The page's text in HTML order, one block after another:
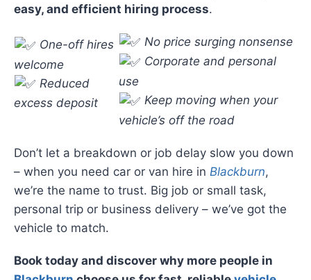
easy, and efficient hiring process.
One-off hires
welcome
Reduced
excess deposit
No price surging nonsense
Corporate and personal
use
Keep moving when your
vehicle’s off the road
Don’t let a breakdown or job delay slow you down
– when you need car or van hire in Blackburn,
we’re the name to trust. Big job or small task,
personal trip or business delivery – we’ve got the
vehicle to match.
Book today and discover why more people in